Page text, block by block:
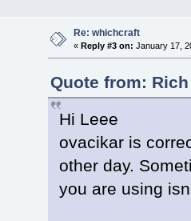
Re: whichcraft
« Reply #3 on: January 17,
Quote from:
Hi Leee
ovacikar is
other day.
you are using